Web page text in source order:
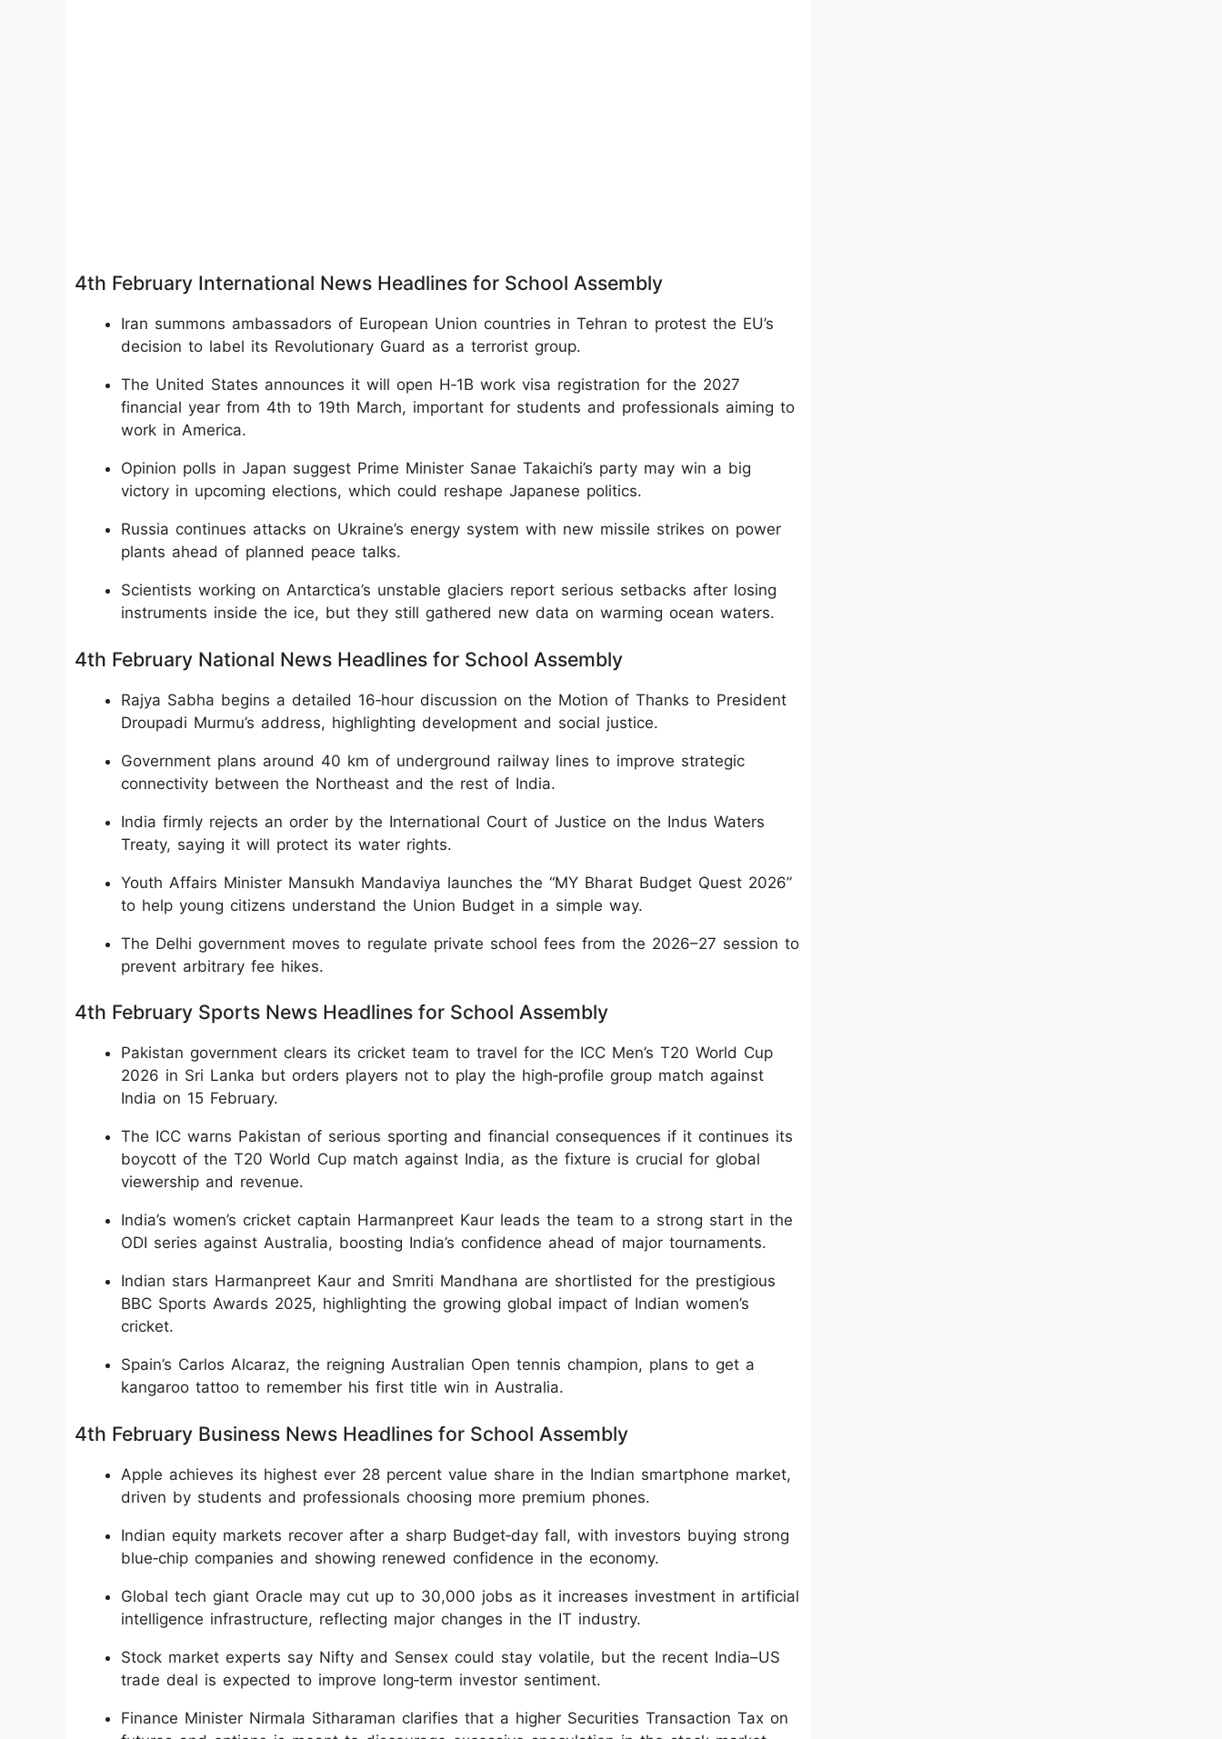
4th February International News Headlines for School Assembly
Iran summons ambassadors of European Union countries in Tehran to protest the EU’s
decision to label its Revolutionary Guard as a terrorist group.
The United States announces it will open H‑1B work visa registration for the 2027
financial year from 4th to 19th March, important for students and professionals aiming to
work in America.
Opinion polls in Japan suggest Prime Minister Sanae Takaichi’s party may win a big
victory in upcoming elections, which could reshape Japanese politics.
Russia continues attacks on Ukraine’s energy system with new missile strikes on power
plants ahead of planned peace talks.
Scientists working on Antarctica’s unstable glaciers report serious setbacks after losing
instruments inside the ice, but they still gathered new data on warming ocean waters.
​4th February National News Headlines for School Assembly
Rajya Sabha begins a detailed 16‑hour discussion on the Motion of Thanks to President
Droupadi Murmu’s address, highlighting development and social justice.
Government plans around 40 km of underground railway lines to improve strategic
connectivity between the Northeast and the rest of India.
India firmly rejects an order by the International Court of Justice on the Indus Waters
Treaty, saying it will protect its water rights.
Youth Affairs Minister Mansukh Mandaviya launches the “MY Bharat Budget Quest 2026”
to help young citizens understand the Union Budget in a simple way.
The Delhi government moves to regulate private school fees from the 2026–27 session to
prevent arbitrary fee hikes.
4th February Sports News Headlines for School Assembly
Pakistan government clears its cricket team to travel for the ICC Men’s T20 World Cup
2026 in Sri Lanka but orders players not to play the high‑profile group match against
India on 15 February.
The ICC warns Pakistan of serious sporting and financial consequences if it continues its
boycott of the T20 World Cup match against India, as the fixture is crucial for global
viewership and revenue.
India’s women’s cricket captain Harmanpreet Kaur leads the team to a strong start in the
ODI series against Australia, boosting India’s confidence ahead of major tournaments.
Indian stars Harmanpreet Kaur and Smriti Mandhana are shortlisted for the prestigious
BBC Sports Awards 2025, highlighting the growing global impact of Indian women’s
cricket.
Spain’s Carlos Alcaraz, the reigning Australian Open tennis champion, plans to get a
kangaroo tattoo to remember his first title win in Australia.
4th February Business News Headlines for School Assembly
Apple achieves its highest ever 28 percent value share in the Indian smartphone market,
driven by students and professionals choosing more premium phones.
Indian equity markets recover after a sharp Budget‑day fall, with investors buying strong
blue‑chip companies and showing renewed confidence in the economy.
Global tech giant Oracle may cut up to 30,000 jobs as it increases investment in artificial
intelligence infrastructure, reflecting major changes in the IT industry.
Stock market experts say Nifty and Sensex could stay volatile, but the recent India–US
trade deal is expected to improve long‑term investor sentiment.
Finance Minister Nirmala Sitharaman clarifies that a higher Securities Transaction Tax on